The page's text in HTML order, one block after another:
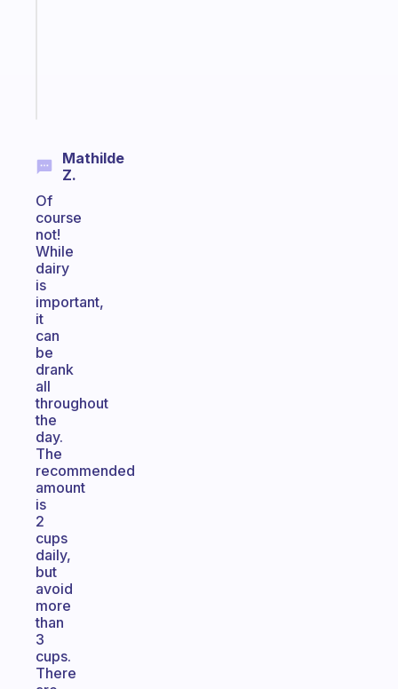
Mathilde
Z.
Of
course
not!
While
dairy
is
important,
it
can
be
drank
all
throughout
the
day.
The
recommended
amount
is
2
cups
daily,
but
avoid
more
than
3
cups.
There